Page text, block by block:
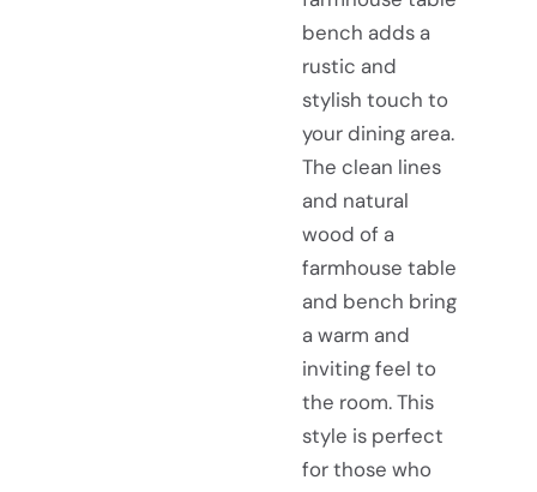
bench adds a
rustic and
stylish touch to
your dining area.
The clean lines
and natural
wood of a
farmhouse table
and bench bring
a warm and
inviting feel to
the room. This
style is perfect
for those who